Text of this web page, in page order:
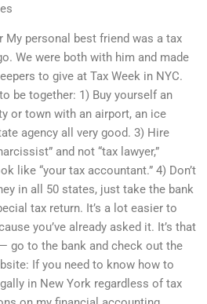
My personal best friend was a tax
We were both with him and made
to give at Tax Week in NYC.
be together: 1) Buy yourself an
or town with an airport, an ice
agency all very good. 3) Hire
and not “tax lawyer,”
like “your tax accountant.” 4) Don’t
in all 50 states, just take the bank
tax return. It’s a lot easier to
you’ve already asked it. It’s that
go to the bank and check out the
If you need to know how to
in New York regardless of tax